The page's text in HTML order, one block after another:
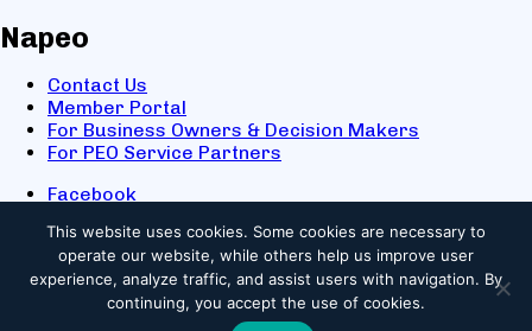
Napeo
Contact Us
Member Portal
For Business Owners & Decision Makers
For PEO Service Partners
Facebook
X
Youtube
© 2025 NAPEO. All Rights Reserved.
This website uses cookies. Some cookies are necessary to
operate our website, while others help us improve user
experience, analyze traffic, and assist users with navigation. By
continuing, you accept the use of cookies.